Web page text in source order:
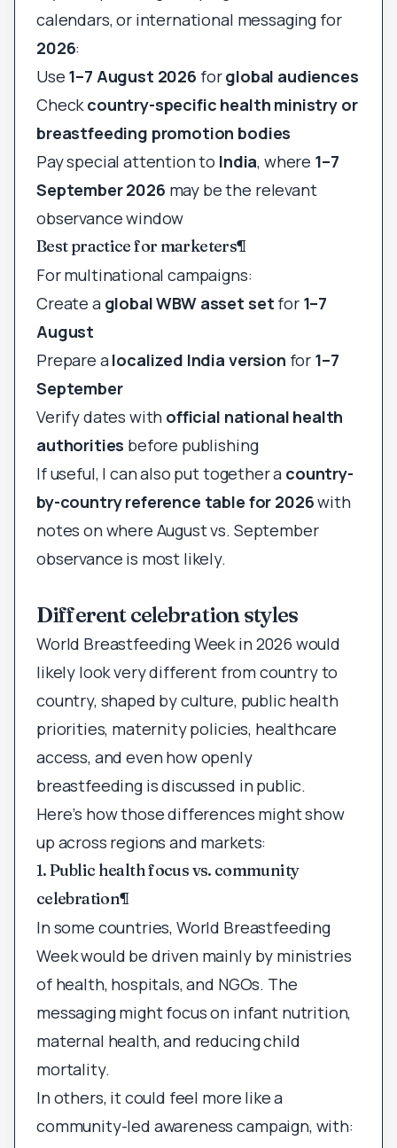
calendars, or international messaging for
2026:
Use 1–7 August 2026 forglobal audiences
Checkcountry-specific health ministry or
breastfeeding promotion bodies
Pay special attention to India, where 1–7
September 2026 may be the relevant
observance window
Best practice for marketers¶
For multinational campaigns:
Create a global WBW asset set for 1–7
August
Prepare alocalized India version for 1–7
September
Verify dates with official national health
authorities before publishing
If useful, I can also put together a country-
by-country reference table for 2026with
notes on where August vs. September
observance is most likely.
Different celebration styles
World Breastfeeding Week in 2026 would
likely look very different from country to
country, shaped by culture, public health
priorities, maternity policies, healthcare
access, and even how openly
breastfeeding is discussed in public.
Here’s how those differences might show
up across regions and markets:
1. Public health focus vs. community
celebration¶
In some countries, World Breastfeeding
Week would be driven mainly by ministries
of health, hospitals, and NGOs. The
messaging might focus on infant nutrition,
maternal health, and reducing child
mortality.
In others, it could feel more like a
community-led awareness campaign, with: